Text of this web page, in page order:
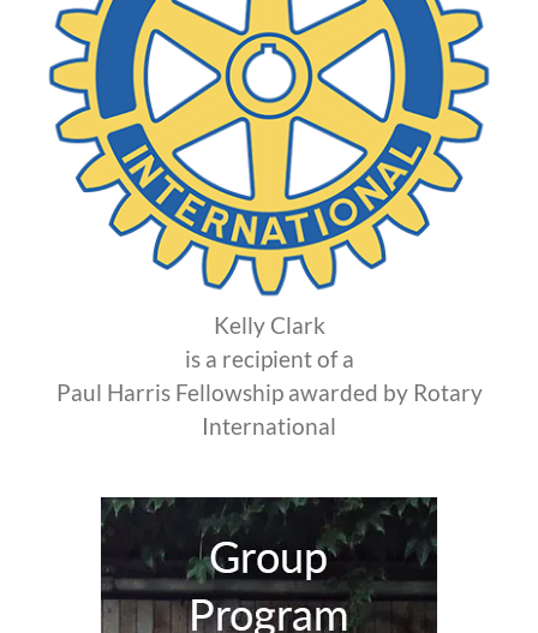
Kelly Clark
is a recipient of a
Paul Harris Fellowship awarded by Rotary
International